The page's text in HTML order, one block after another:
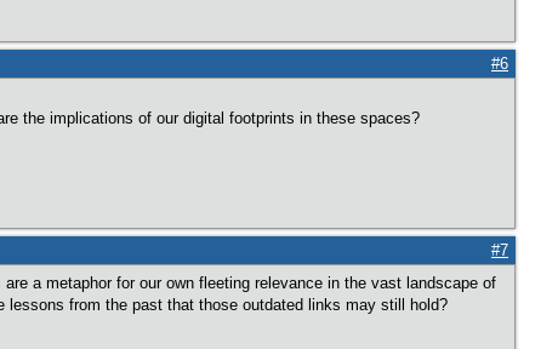
#6
the implications of our digital footprints in these spaces?
#7
a metaphor for our own fleeting relevance in the vast landscape of
lessons from the past that those outdated links may still hold?